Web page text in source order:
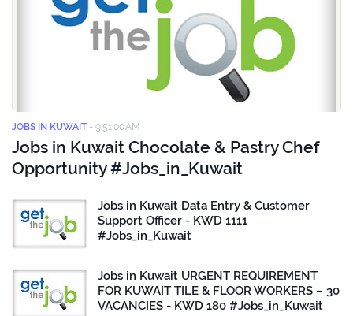
JOBS IN KUWAIT - 9:51:00 AM
Jobs in Kuwait Chocolate & Pastry Chef
Opportunity #Jobs_in_Kuwait
Jobs in Kuwait Data Entry & Customer
Support Officer - KWD 1111
#Jobs_in_Kuwait
Jobs in Kuwait URGENT REQUIREMENT
FOR KUWAIT TILE & FLOOR WORKERS – 30
VACANCIES - KWD 180 #Jobs_in_Kuwait